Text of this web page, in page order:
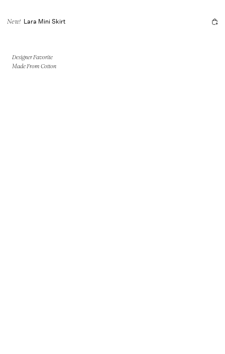
New! Lara Mini Skirt
Designer Favorite
Made From Cotton